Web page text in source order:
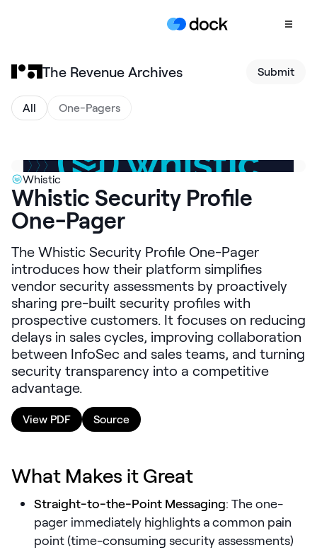
Onboarding
Client Portals
Management
Slides
AI Documents
LEARNING
Learning
Management
HubSpot
Salesforce
The Revenue Archives Submit
All One-Pagers
Whistic
Whistic Security Profile
One-Pager
The Whistic Security Profile One-Pager
introduces how their platform simplifies
vendor security assessments by proactively
sharing pre-built security profiles with
prospective customers. It focuses on reducing
delays in sales cycles, improving collaboration
between InfoSec and sales teams, and turning
security transparency into a competitive
advantage.
View PDF Source
What Makes it Great
Straight-to-the-Point Messaging: The one-
pager immediately highlights a common pain
point (time-consuming security assessments)